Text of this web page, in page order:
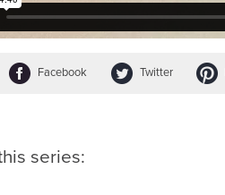
Facebook Twitter
series: